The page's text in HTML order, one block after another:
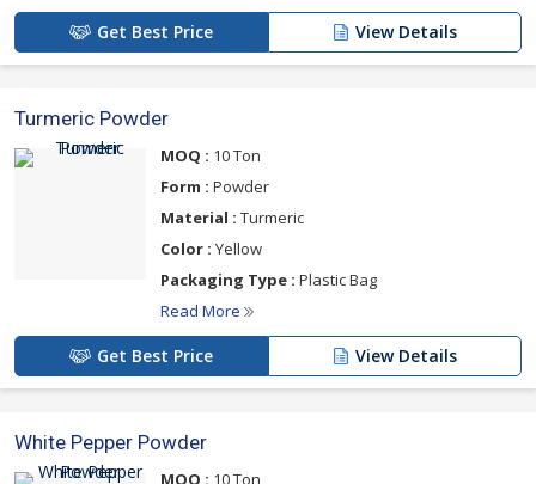
Get Best Price View Details
Turmeric Powder
MOQ : 10 Ton
Form : Powder
Material : Turmeric
Color : Yellow
Packaging Type : Plastic Bag
Read More
Get Best Price View Details
White Pepper Powder
MOQ : 10 Ton